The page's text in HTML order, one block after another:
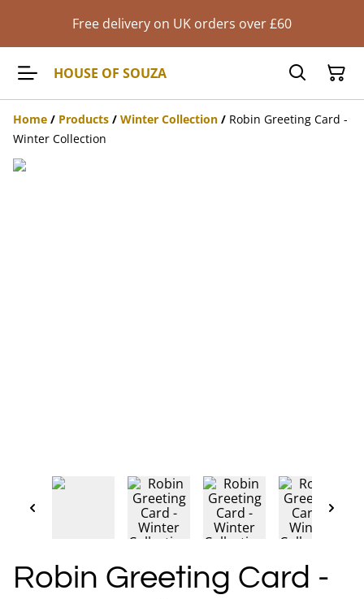
Free delivery on UK orders over £60
HOUSE OF SOUZA
Home / Products / Winter Collection / Robin Greeting Card -
Winter Collection
Robin Greeting Card -